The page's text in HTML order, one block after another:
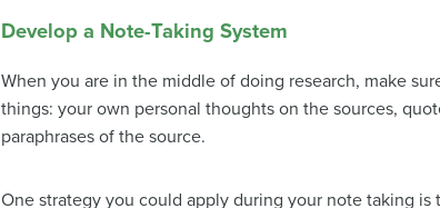
Develop a Note-Taking System
When you are in the middle of doing research, make
things: your own personal thoughts on the sources,
paraphrases of the source.
One strategy you could apply during your note taking